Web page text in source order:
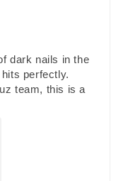
dark nails in the
perfectly.
team, this is a